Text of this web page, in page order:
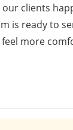
clients
is ready to
feel more